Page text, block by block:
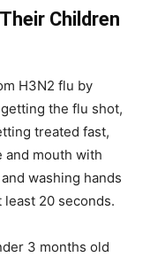
Children
H3N2 flu by
the flu shot,
treated fast,
and mouth with
washing hands
20 seconds.
3 months old